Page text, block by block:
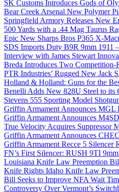
SK Customs Introduces Gods of
Bear Creek Arsenal New Polymer
Springfield Armory Releases New
500 Yards with a .44 Mag Taurus
Epic New Sharps Bros P365 X-
SDS Imports Duty B9R 9mm 1911
Interview with James Stewart
Breda Introduces Two Competition-
PTR Industries’ Rugged New Jack
Holland & Holland: Guns for the
Benelli Adds New 828U Steel to its
Stevens 555 Sporting Model
Griffin Armament Announces MGL
Griffin Armament Announces
True Velocity Acquires Suppressor
Griffin Armament Announces
Griffin Armament Recce 5 Silencer
FN’s First Silencer: RUSH 9TI
Louisiana Knife Law Preemption
Knife Rights Idaho Knife Law
Bill Seeks to Improve NFA Wait
Controversy Over Vermont’s